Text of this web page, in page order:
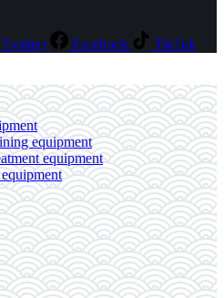
Facebook TikTok
equipment
equipment